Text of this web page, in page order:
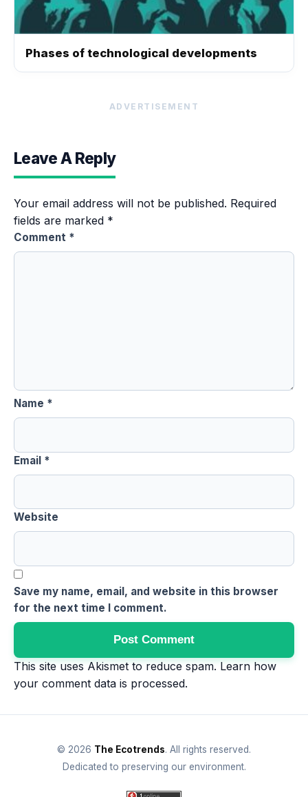
Phases of technological developments
ADVERTISEMENT
Leave A Reply
Your email address will not be published. Required
fields are marked *
Comment *
Name *
Email *
Website
Save my name, email, and website in this browser
for the next time I comment.
This site uses Akismet to reduce spam. Learn how
your comment data is processed.
© 2026 The Ecotrends. All rights reserved.
Dedicated to preserving our environment.